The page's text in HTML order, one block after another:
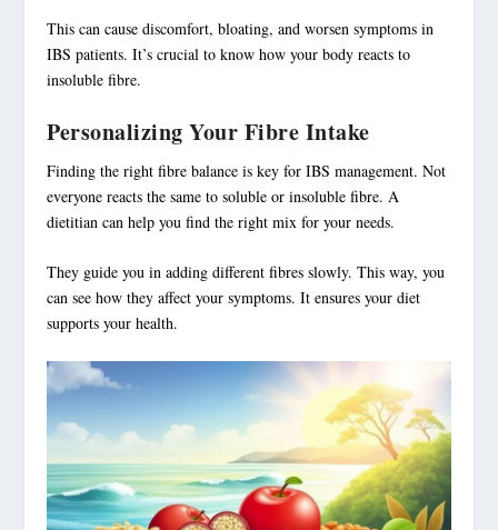
This can cause discomfort, bloating, and worsen symptoms in
IBS patients. It’s crucial to know how your body reacts to
insoluble fibre.
Personalizing Your Fibre Intake
Finding the right fibre balance is key forIBS management. Not
everyone reacts the same to soluble or insoluble fibre. A
dietitian can help you find the right mix for your needs.
They guide you in adding different fibres slowly. This way, you
can see how they affect your symptoms. It ensures your diet
supports your health.